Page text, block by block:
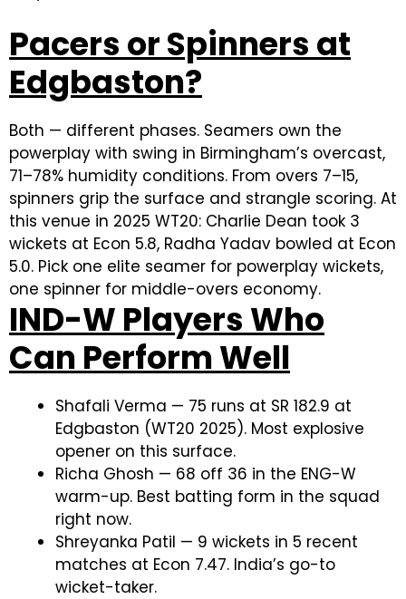
Pacers or Spinners at
Edgbaston?
Both — different phases. Seamers own the
powerplay with swing in Birmingham’s overcast,
71–78% humidity conditions. From overs 7–15,
spinners grip the surface and strangle scoring. At
this venue in 2025 WT20: Charlie Dean took 3
wickets at Econ 5.8, Radha Yadav bowled at Econ
5.0. Pick one elite seamer for powerplay wickets,
one spinner for middle-overs economy.
IND-W Players Who
Can Perform Well
Shafali Verma — 75 runs at SR 182.9 at
Edgbaston (WT20 2025). Most explosive
opener on this surface.
Richa Ghosh — 68 off 36 in the ENG-W
warm-up. Best batting form in the squad
right now.
Shreyanka Patil — 9 wickets in 5 recent
matches at Econ 7.47. India’s go-to
wicket-taker.